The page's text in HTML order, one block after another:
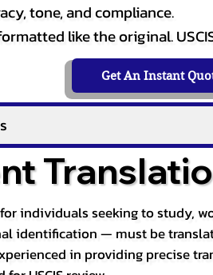
tone, and compliance.
like the original.
Get An Instant
individuals seeking to study,
identification — must be
in providing precise